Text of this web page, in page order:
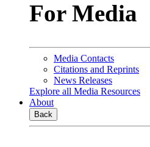
For Media
Media Contacts
Citations and Reprints
News Releases
Explore all Media Resources
About
Back